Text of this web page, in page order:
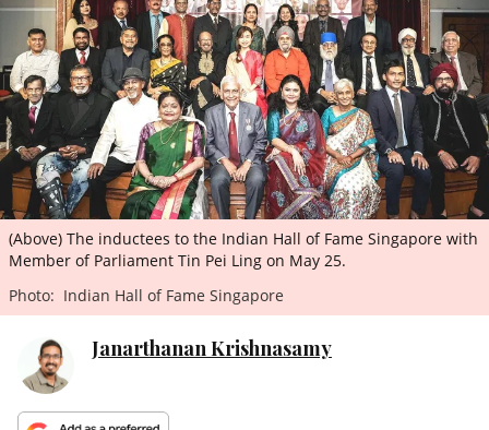
ePaper
(Above) The inductees to the Indian Hall of Fame Singapore with
Member of Parliament Tin Pei Ling on May 25.
Photo: Indian Hall of Fame Singapore
Janarthanan Krishnasamy